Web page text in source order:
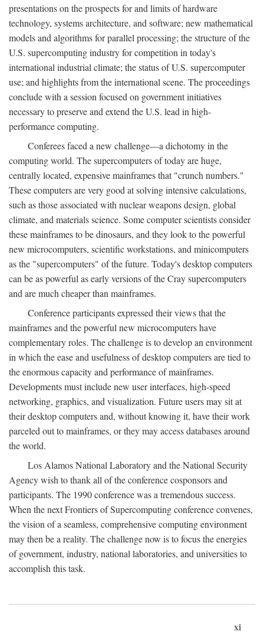
presentations on the prospects for and limits of hardware
technology, systems architecture, and software; new mathematical
models and algorithms for parallel processing; the structure of the
U.S. supercomputing industry for competition in today's
international industrial climate; the status of U.S. supercomputer
use; and highlights from the international scene. The proceedings
conclude with a session focused on government initiatives
necessary to preserve and extend the U.S. lead in high-
performance computing.
Conferees faced a new challenge—a dichotomy in the
computing world. The supercomputers of today are huge,
centrally located, expensive mainframes that "crunch numbers."
These computers are very good at solving intensive calculations,
such as those associated with nuclear weapons design, global
climate, and materials science. Some computer scientists consider
these mainframes to be dinosaurs, and they look to the powerful
new microcomputers, scientific workstations, and minicomputers
as the "supercomputers" of the future. Today's desktop computers
can be as powerful as early versions of the Cray supercomputers
and are much cheaper than mainframes.
Conference participants expressed their views that the
mainframes and the powerful new microcomputers have
complementary roles. The challenge is to develop an environment
in which the ease and usefulness of desktop computers are tied to
the enormous capacity and performance of mainframes.
Developments must include new user interfaces, high-speed
networking, graphics, and visualization. Future users may sit at
their desktop computers and, without knowing it, have their work
parceled out to mainframes, or they may access databases around
the world.
Los Alamos National Laboratory and the National Security
Agency wish to thank all of the conference cosponsors and
participants. The 1990 conference was a tremendous success.
When the next Frontiers of Supercomputing conference convenes,
the vision of a seamless, comprehensive computing environment
may then be a reality. The challenge now is to focus the energies
of government, industry, national laboratories, and universities to
accomplish this task.
xi